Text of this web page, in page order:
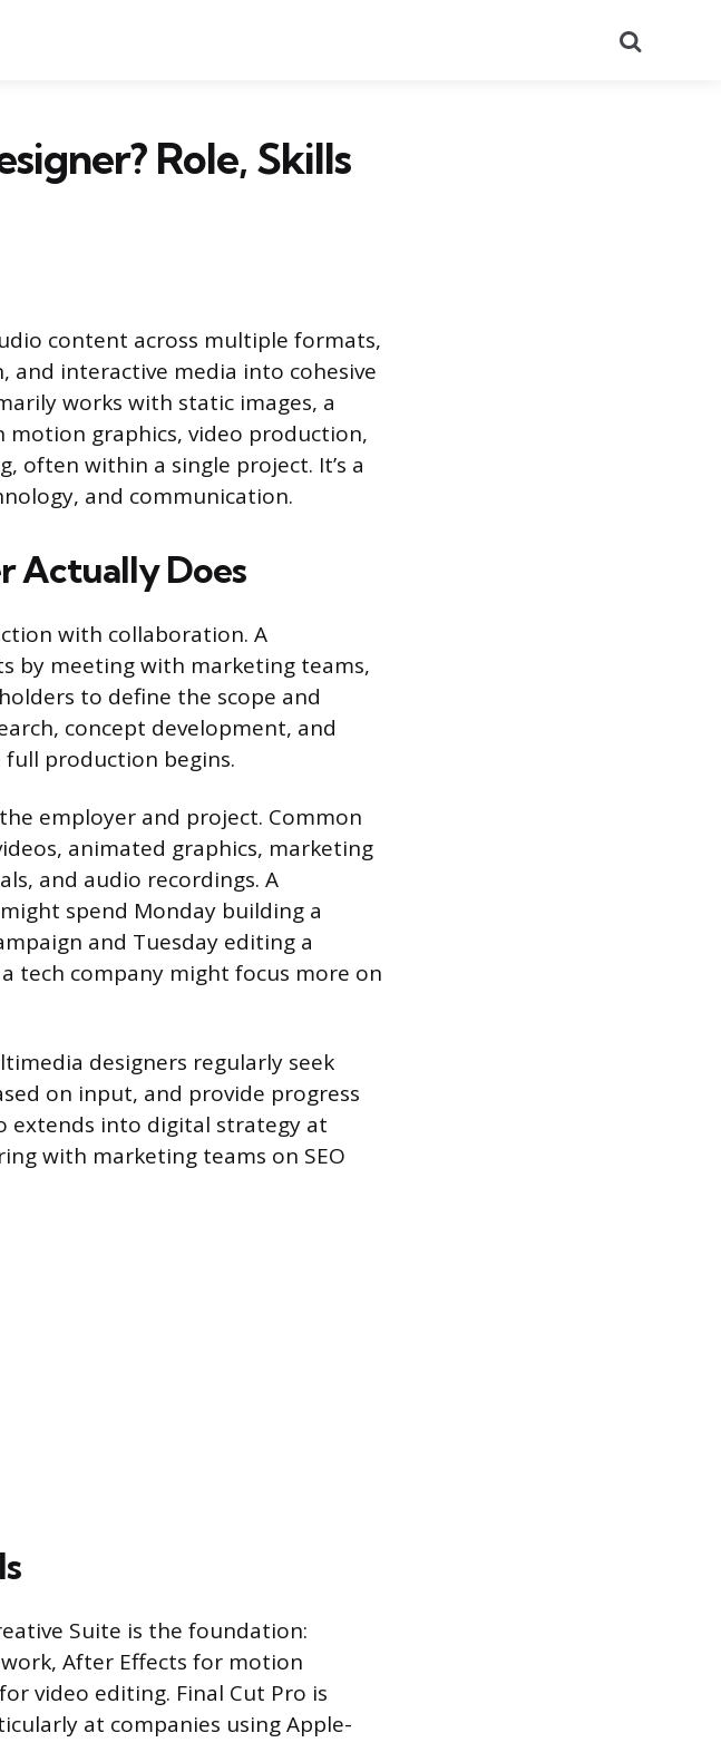
Role, Skills
content across multiple formats,
and interactive media into cohesive
works with static images, a
graphics, video production,
often within a single project. It’s a
and communication.
Actually Does
with collaboration. A
by meeting with marketing teams,
to define the scope and
concept development, and
production begins.
employer and project. Common
animated graphics, marketing
and audio recordings. A
spend Monday building a
and Tuesday editing a
tech company might focus more on
designers regularly seek
on input, and provide progress
extends into digital strategy at
with marketing teams on SEO
Suite is the foundation:
After Effects for motion
video editing. Final Cut Pro is
at companies using Apple-